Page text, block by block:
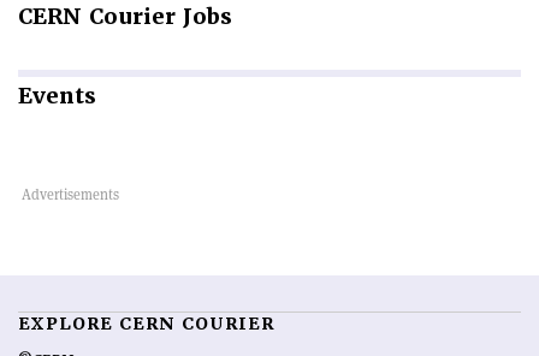
CERN Courier Jobs
Events
EXPLORE CERN COURIER